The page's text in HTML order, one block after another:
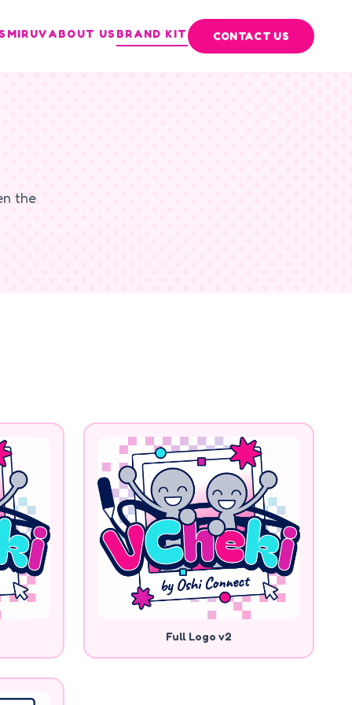
MIRUVABOUT US BRAND KIT CONTACT US
the
Full Logo v2